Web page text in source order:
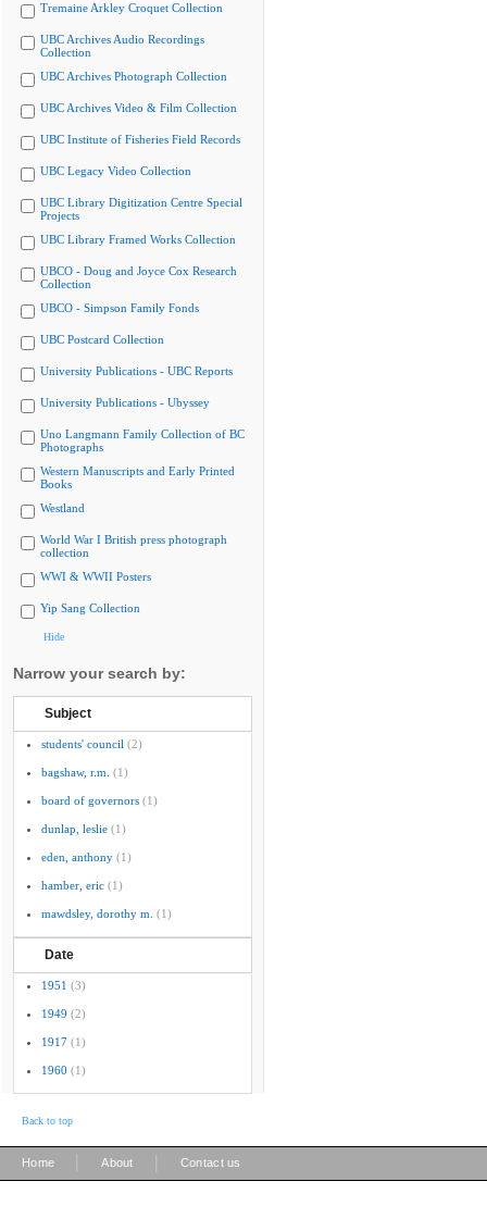
Tremaine Arkley Croquet Collection
UBC Archives Audio Recordings
Collection
UBC Archives Photograph Collection
UBC Archives Video & Film Collection
UBC Institute of Fisheries Field Records
UBC Legacy Video Collection
UBC Library Digitization Centre Special
Projects
UBC Library Framed Works Collection
UBCO - Doug and Joyce Cox Research
Collection
UBCO - Simpson Family Fonds
UBC Postcard Collection
University Publications - UBC Reports
University Publications - Ubyssey
Uno Langmann Family Collection of BC
Photographs
Western Manuscripts and Early Printed
Books
Westland
World War I British press photograph
collection
WWI & WWII Posters
Yip Sang Collection
Hide
Narrow your search by:
Subject
students' council (2)
bagshaw, r.m. (1)
board of governors (1)
dunlap, leslie (1)
eden, anthony (1)
hamber, eric (1)
mawdsley, dorothy m. (1)
Date
1951 (3)
1949 (2)
1917 (1)
1960 (1)
Back to top
Home About Contact us